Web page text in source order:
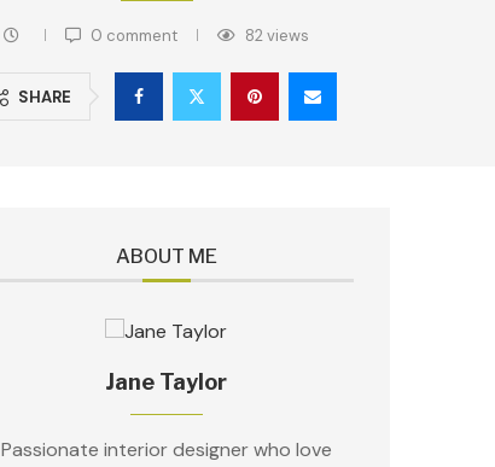
0 comment 82views
SHARE
ABOUT ME
Jane Taylor
Passionate interior designer who love